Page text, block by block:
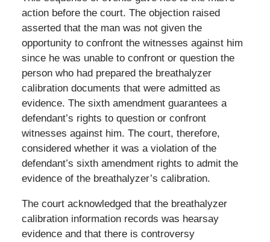
action before the court. The objection raised
asserted that the man was not given the
opportunity to confront the witnesses against him
since he was unable to confront or question the
person who had prepared the breathalyzer
calibration documents that were admitted as
evidence. The sixth amendment guarantees a
defendant’s rights to question or confront
witnesses against him. The court, therefore,
considered whether it was a violation of the
defendant’s sixth amendment rights to admit the
evidence of the breathalyzer’s calibration.
The court acknowledged that the breathalyzer
calibration information records was hearsay
evidence and that there is controversy